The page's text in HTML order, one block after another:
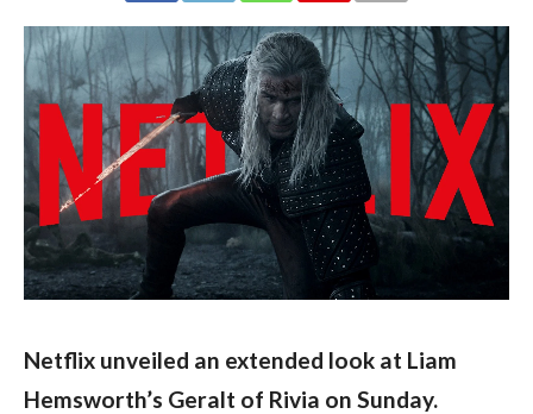
Netflix unveiled an extended look at Liam
Hemsworth’s Geralt of Rivia on Sunday.